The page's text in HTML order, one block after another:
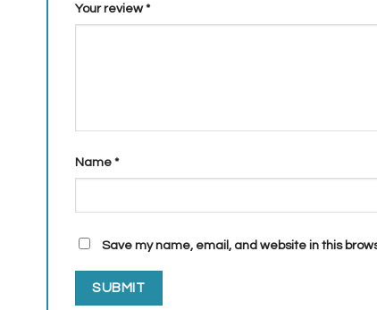
Your review*
Name *
Save my name, email, and website in this